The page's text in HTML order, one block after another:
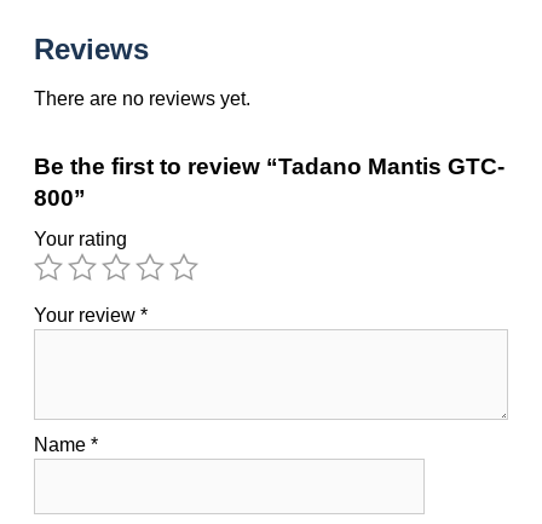
Reviews
There are no reviews yet.
Be the first to review “Tadano Mantis GTC-
800”
Your rating
Your review *
Name *